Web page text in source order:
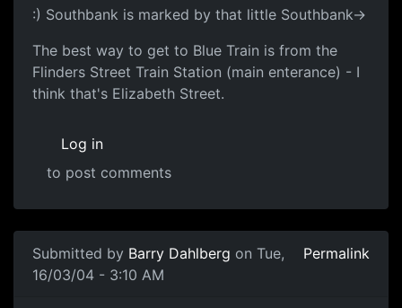
:) Southbank is marked by that little Southbank->
The best way to get to Blue Train is from the
Flinders Street Train Station (main enterance) - I
think that's Elizabeth Street.
Log in
to post comments
Submitted by Barry Dahlberg on Tue,
16/03/04 - 3:10 AM
Permalink